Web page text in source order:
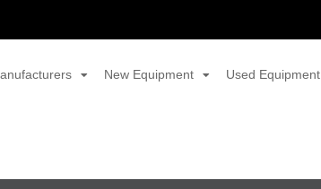
New Equipment Used Equipment